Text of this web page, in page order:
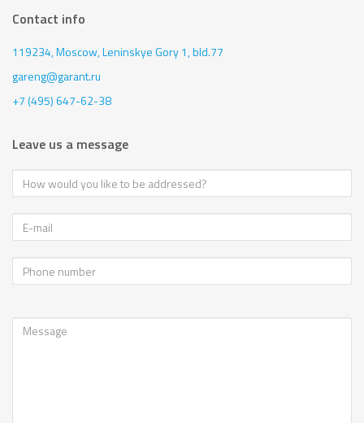
Contact info
119234, Moscow,Leninskye Gory 1, bld.77
gareng@garant.ru
+7 (495) 647-62-38
Leave us a message